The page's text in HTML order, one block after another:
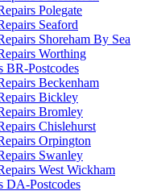
Polegate
Seaford
Shoreham By Sea
Worthing
BR-Postcodes
Beckenham
Bickley
Bromley
Chislehurst
Orpington
Swanley
West Wickham
DA-Postcodes